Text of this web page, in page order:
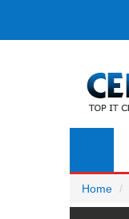
Home